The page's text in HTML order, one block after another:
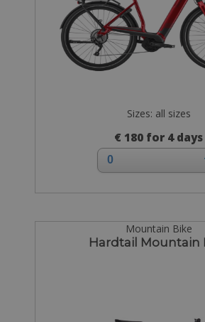
Sizes: all sizes
€ 180 for 4 days
Mountain Bike
Hardtail Mountain